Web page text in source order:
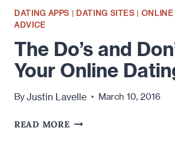
DATING APPS | DATING SITES | ONLINE
ADVICE
The Do’s and
Your Online
ByJustin Lavelle March 10, 2016
READ MORETHE